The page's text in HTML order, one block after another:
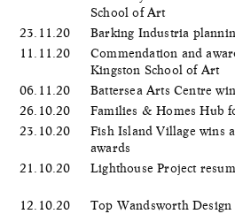
School of Art
23.11.20
Barking Industria
11.11.20
Commendation and
Kingston School of Art
06.11.20
Battersea Arts Centre
26.10.20
Families & Homes Hub
23.10.20
Fish Island Village wins
awards
21.10.20
Lighthouse Project
12.10.20
Top Wandsworth